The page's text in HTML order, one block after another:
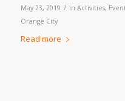
May 23, 2019 / in Activities,
Orange City
Read more